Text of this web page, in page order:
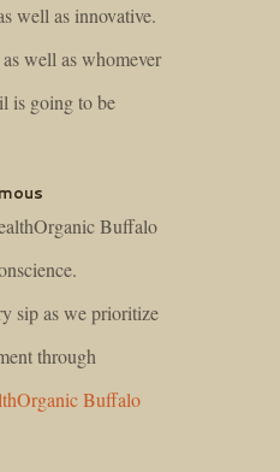
well as innovative.
well as whomever
is going to be
Buffalo
sip as we prioritize
through
Buffalo